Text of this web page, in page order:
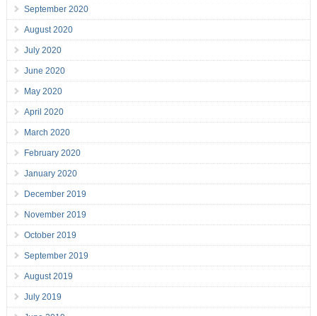
September 2020
August 2020
July 2020
June 2020
May 2020
April 2020
March 2020
February 2020
January 2020
December 2019
November 2019
October 2019
September 2019
August 2019
July 2019